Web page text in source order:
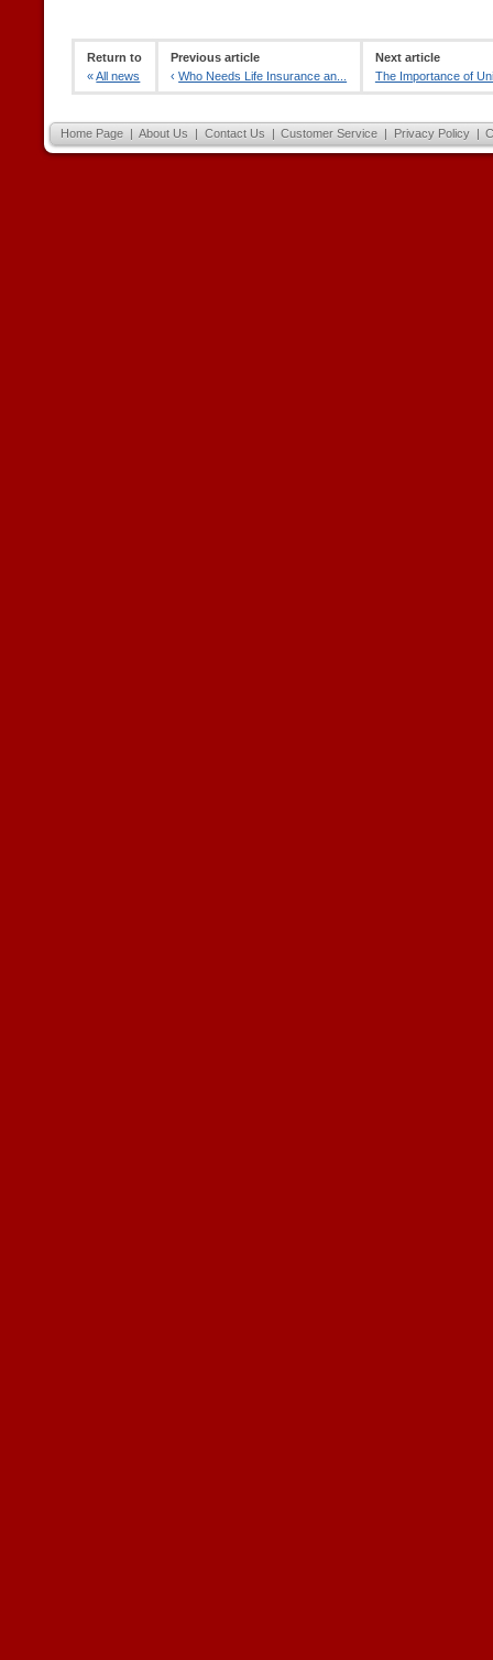
Return to
«All news
Previous article
‹Who Needs Life Insurance an...
Next article
The Importance of
Home Page About Us Contact Us Customer Service Privacy Policy